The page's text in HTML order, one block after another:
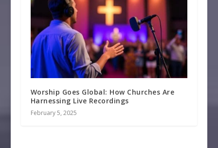
Worship Goes Global: How Churches Are
Harnessing Live Recordings
February 5, 2025